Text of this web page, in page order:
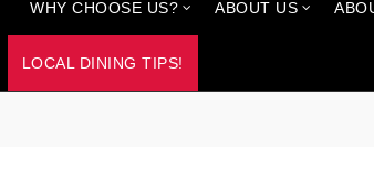
WHY CHOOSE US? ABOUT US
LOCAL DINING TIPS!